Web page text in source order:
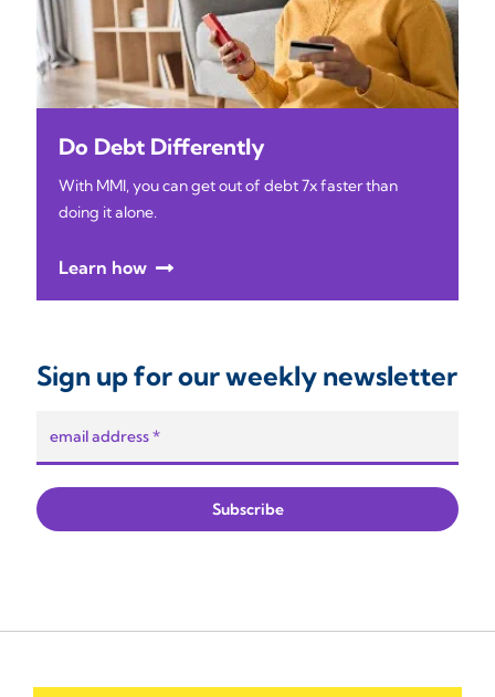
Do Debt Differently
With MMI, you can get out of debt 7x faster than
doing it alone.
Learn how
Sign up for our weekly newsletter